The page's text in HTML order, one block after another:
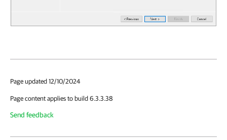
Page updated 12/10/2024
Page content applies to build 6.3.3.38
Send feedback